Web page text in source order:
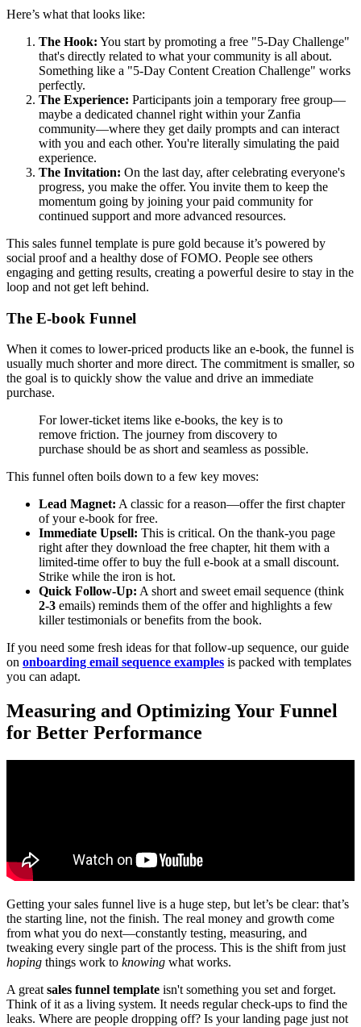
Here’s what that looks like:
The Hook: You start by promoting a free "5-Day Challenge"
that's directly related to what your community is all about.
Something like a "5-Day Content Creation Challenge" works
perfectly.
The Experience: Participants join a temporary free group—
maybe a dedicated channel right within your Zanfia
community—where they get daily prompts and can interact
with you and each other. You're literally simulating the paid
experience.
The Invitation: On the last day, after celebrating everyone's
progress, you make the offer. You invite them to keep the
momentum going by joining your paid community for
continued support and more advanced resources.
This sales funnel template is pure gold because it’s powered by
social proof and a healthy dose of FOMO. People see others
engaging and getting results, creating a powerful desire to stay in the
loop and not get left behind.
The E-book Funnel
When it comes to lower-priced products like an e-book, the funnel is
usually much shorter and more direct. The commitment is smaller, so
the goal is to quickly show the value and drive an immediate
purchase.
For lower-ticket items like e-books, the key is to
remove friction. The journey from discovery to
purchase should be as short and seamless as possible.
This funnel often boils down to a few key moves:
Lead Magnet: A classic for a reason—offer the first chapter
of your e-book for free.
Immediate Upsell: This is critical. On the thank-you page
right after they download the free chapter, hit them with a
limited-time offer to buy the full e-book at a small discount.
Strike while the iron is hot.
Quick Follow-Up: A short and sweet email sequence (think
2-3 emails) reminds them of the offer and highlights a few
killer testimonials or benefits from the book.
If you need some fresh ideas for that follow-up sequence, our guide
on onboarding email sequence examples is packed with templates
you can adapt.
Measuring and Optimizing Your Funnel
for Better Performance
Getting your sales funnel live is a huge step, but let’s be clear: that’s
the starting line, not the finish. The real money and growth come
from what you do next—constantly testing, measuring, and
tweaking every single part of the process. This is the shift from just
hoping things work to knowing what works.
A great sales funnel template isn't something you set and forget.
Think of it as a living system. It needs regular check-ups to find the
leaks. Where are people dropping off? Is your landing page just not